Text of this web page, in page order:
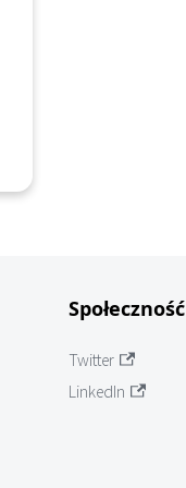
Społeczność
Twitter
LinkedIn